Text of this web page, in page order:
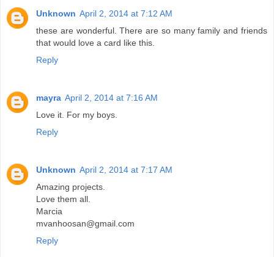
Unknown April 2, 2014 at 7:12 AM
these are wonderful. There are so many family and friends
that would love a card like this.
Reply
mayra April 2, 2014 at 7:16 AM
Love it. For my boys.
Reply
Unknown April 2, 2014 at 7:17 AM
Amazing projects.
Love them all.
Marcia
mvanhoosan@gmail.com
Reply